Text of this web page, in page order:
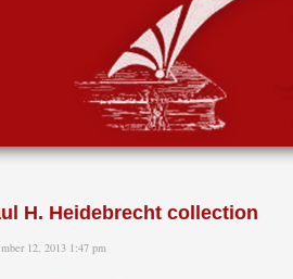
H. Heidebrecht collection
12, 2013 1:47 pm